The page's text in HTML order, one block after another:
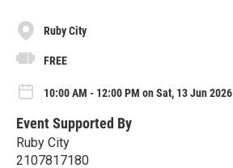
Ruby City
FREE
10:00 AM - 12:00 PM on Sat, 13 Jun 2026
Event Supported By
Ruby City
2107817180